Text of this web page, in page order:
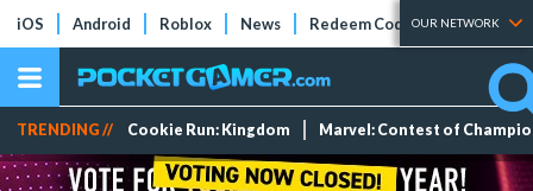
iOS Android Roblox News Redeem Codes Tier Lists
OUR NETWORK
TRENDING // Cookie Run: Kingdom Marvel: Contest of